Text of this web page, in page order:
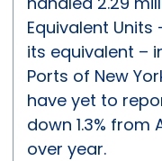
Equivalent
its equivalent –
Ports of New
have yet to
down 1.3% from
over year.